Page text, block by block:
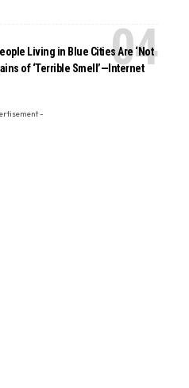
Living in Blue Cities Are ‘Not
of ‘Terrible Smell’—Internet
-